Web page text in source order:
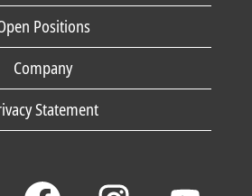
Positions
Company
Statement
O O